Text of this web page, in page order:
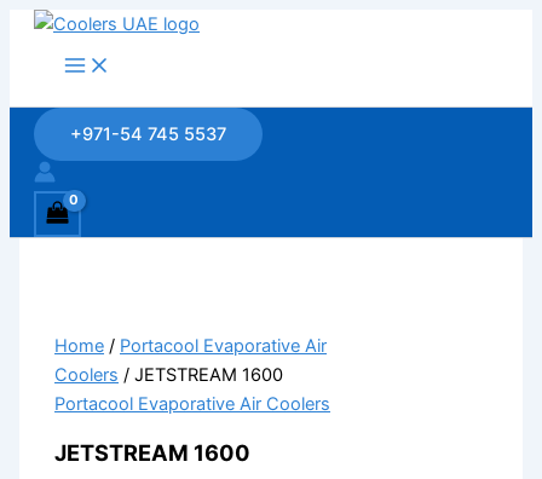
Skip
content
+971-54 745 5537
Home / Portacool Evaporative Air
Coolers / JETSTREAM 1600
Portacool Evaporative Air Coolers
JETSTREAM 1600